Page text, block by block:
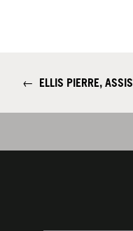
← ELLIS PIERRE,